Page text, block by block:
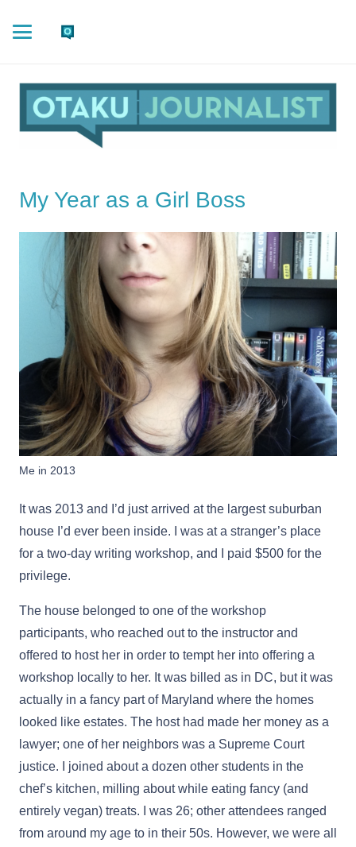
My Year as a Girl Boss
Me in 2013
It was 2013 and I’d just arrived at the largest suburban
house I’d ever been inside. I was at a stranger’s place
for a two-day writing workshop, and I paid $500 for the
privilege.
The house belonged to one of the workshop
participants, who reached out to the instructor and
offered to host her in order to tempt her into offering a
workshop locally to her. It was billed as in DC, but it was
actually in a fancy part of Maryland where the homes
looked like estates. The host had made her money as a
lawyer; one of her neighbors was a Supreme Court
justice. I joined about a dozen other students in the
chef’s kitchen, milling about while eating fancy (and
entirely vegan) treats. I was 26; other attendees ranged
from around my age to in their 50s. However, we were all